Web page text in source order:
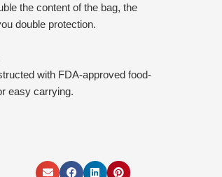
the content of the bag, the
double protection.
with FDA-approved food-
easy carrying.